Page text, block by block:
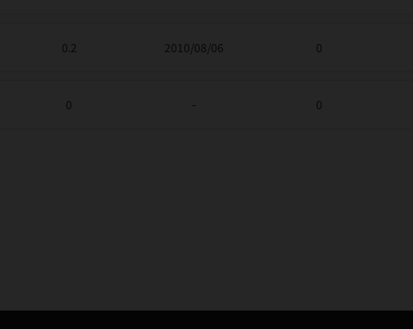
0.2 2010/08/06 0
0 - 0